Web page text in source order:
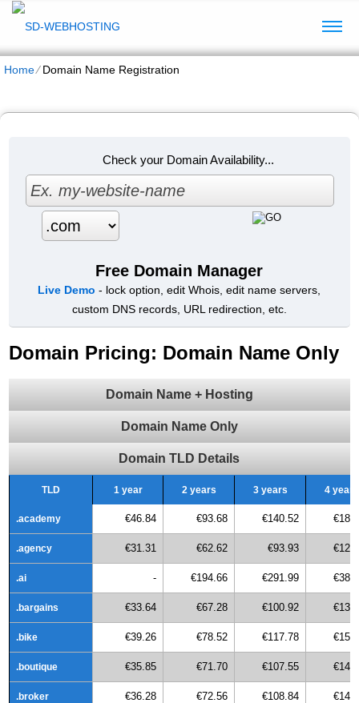
Home⁄Domain Name Registration
Check your Domain Availability...
Free Domain Manager
Live Demo - lock option, edit Whois, edit name servers,
custom DNS records, URL redirection, etc.
Domain Pricing: Domain Name Only
Domain Name + Hosting
Domain Name Only
Domain TLD Details
TLD 1 year 2 years 3 years 4 years
.academy €46.84 €93.68 €140.52
.agency €31.31 €62.62 €93.93
.ai - €194.66 €291.99
.bargains €33.64 €67.28 €100.92
.bike €39.26 €78.52 €117.78
.boutique €35.85 €71.70 €107.55
.broker €36.28 €72.56 €108.84